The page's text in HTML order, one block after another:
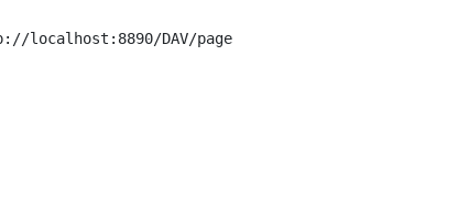
DAV/page